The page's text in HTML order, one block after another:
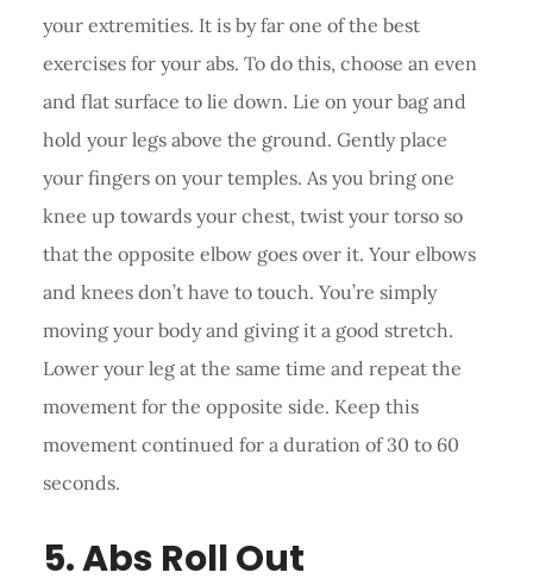
your extremities. It is by far one of the best
exercises for your abs. To do this, choose an even
and flat surface to lie down. Lie on your bag and
hold your legs above the ground. Gently place
your fingers on your temples. As you bring one
knee up towards your chest, twist your torso so
that the opposite elbow goes over it. Your elbows
and knees don’t have to touch. You’re simply
moving your body and giving it a good stretch.
Lower your leg at the same time and repeat the
movement for the opposite side. Keep this
movement continued for a duration of 30 to 60
seconds.
5. Abs Roll Out